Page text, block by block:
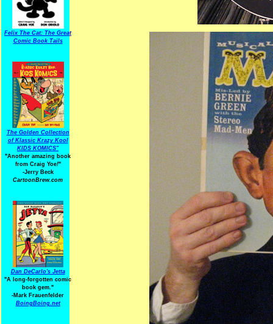
Felix The Cat: The Great
Comic Book Tails
The Golden Collection
of Klassic Krazy Kool
KIDS KOMICS"
"Another amazing book
from Craig Yoe!"
-Jerry Beck
CartoonBrew.com
Dan DeCarlo's Jetta
"A long-forgotten comic
book gem."
-Mark Frauenfelder
BoingBoing.net